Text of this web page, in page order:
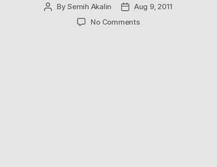
PostBySemih Akalin
Post
date
Aug 9, 2011
No Commentson